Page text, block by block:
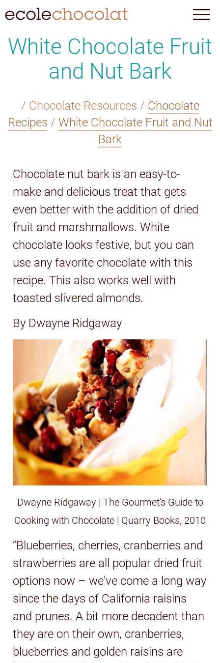
White Chocolate Fruit
and Nut Bark
/ Chocolate Resources / Chocolate
Recipes / White Chocolate Fruit and Nut
Bark
Chocolate nut bark is an easy-to-
make and delicious treat that gets
even better with the addition of dried
fruit and marshmallows. White
chocolate looks festive, but you can
use any favorite chocolate with this
recipe. This also works well with
toasted slivered almonds.
By Dwayne Ridgaway
Dwayne Ridgaway | The Gourmet's Guide to
Cooking with Chocolate | Quarry Books, 2010
“Blueberries, cherries, cranberries and
strawberries are all popular dried fruit
options now – we've come a long way
since the days of California raisins
and prunes. A bit more decadent than
they are on their own, cranberries,
blueberries and golden raisins are